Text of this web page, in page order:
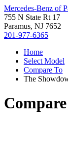
Mercedes-Benz of
755 N State Rt 17
Paramus, NJ 7652
201-977-6365
Home
Select Model
Compare To
The